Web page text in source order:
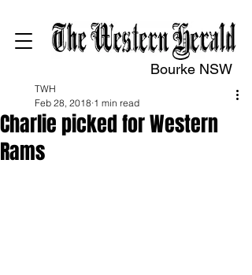
Bourke NSW
Charlie picked for Western
Rams
TWH
Feb 28, 2018 1 min read